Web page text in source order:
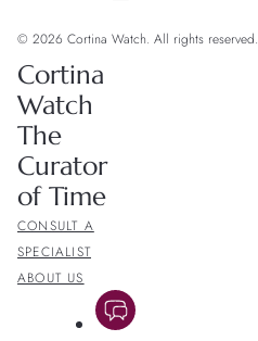
© 2026 Cortina Watch. All rights reserved.
Cortina
Watch
The
Curator
of Time
CONSULT A
SPECIALIST
ABOUT US